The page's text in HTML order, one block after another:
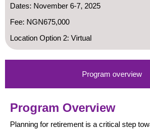
Dates: November 6-7, 2025
Fee: NGN675,000
Location Option 2: Virtual
Program overview
Program Overview
Planning for retirement is a critical step